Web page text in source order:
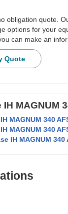
obligation quote.
options for your
can make an
Quote
MAGNUM
MAGNUM 340
MAGNUM 340
IH MAGNUM 340